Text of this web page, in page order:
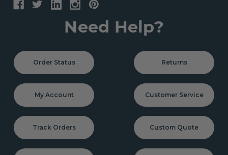
Need Help?
Order Status Returns
My Account Customer Service
Track Orders Custom Quote